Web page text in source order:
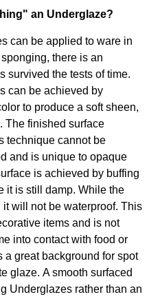
an Underglaze?
can be applied to ware in
there is an
survived the tests of time.
can be achieved by
to produce a soft sheen,
The finished surface
technique cannot be
and is unique to opaque
is achieved by buffing
it is still damp. While the
will not be waterproof. This
items and is not
into contact with food or
great background for spot
glaze. A smooth surfaced
Underglazes rather than an